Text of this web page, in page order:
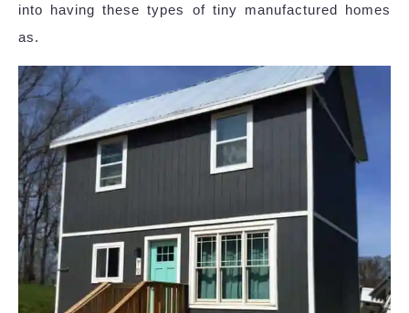
into having these types of tiny manufactured homes
as.